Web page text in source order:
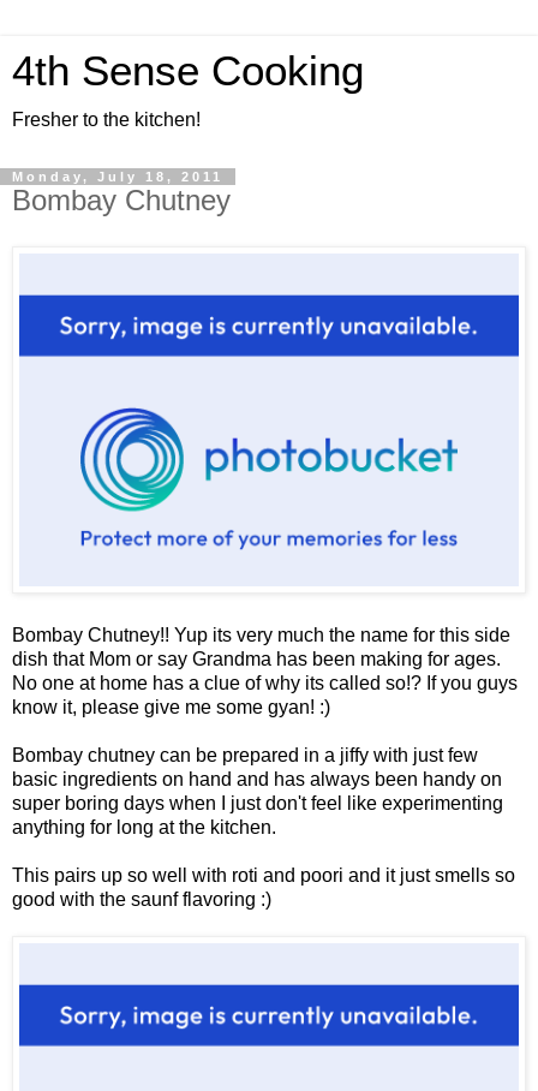
4th Sense Cooking
Fresher to the kitchen!
Monday, July 18, 2011
Bombay Chutney
Bombay Chutney!! Yup its very much the name for this side
dish that Mom or say Grandma has been making for ages.
No one at home has a clue of why its called so!? If you guys
know it, please give me some gyan! :)
Bombay chutney can be prepared in a jiffy with just few
basic ingredients on hand and has always been handy on
super boring days when I just don't feel like experimenting
anything for long at the kitchen.
This pairs up so well with roti and poori and it just smells so
good with the saunf flavoring :)